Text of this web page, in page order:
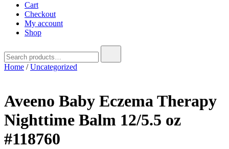
Cart
Checkout
My account
Shop
for:
Home /Uncategorized
Aveeno Baby Eczema Therapy
Nighttime Balm 12/5.5 oz
#118760